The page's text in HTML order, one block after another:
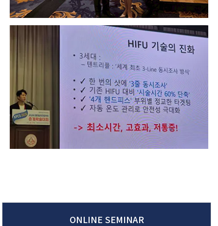
ONLINE SEMINAR